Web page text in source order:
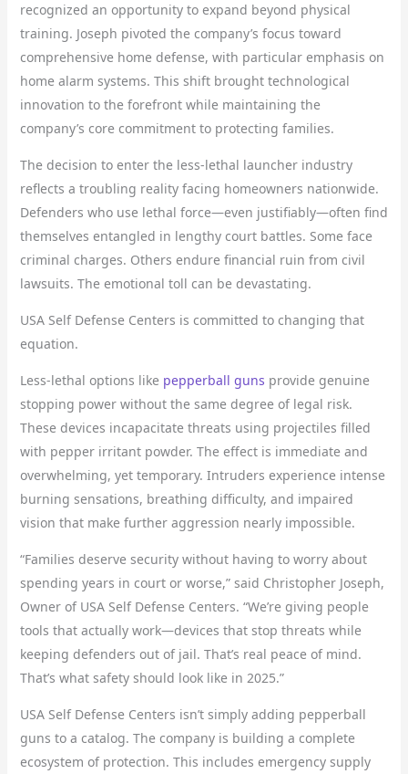
recognized an opportunity to expand beyond physical
training. Joseph pivoted the company’s focus toward
comprehensive home defense, with particular emphasis on
home alarm systems. This shift brought technological
innovation to the forefront while maintaining the
company’s core commitment to protecting families.
The decision to enter the less-lethal launcher industry
reflects a troubling reality facing homeowners nationwide.
Defenders who use lethal force—even justifiably—often find
themselves entangled in lengthy court battles. Some face
criminal charges. Others endure financial ruin from civil
lawsuits. The emotional toll can be devastating.
USA Self Defense Centers is committed to changing that
equation.
Less-lethal options like pepperball guns provide genuine
stopping power without the same degree of legal risk.
These devices incapacitate threats using projectiles filled
with pepper irritant powder. The effect is immediate and
overwhelming, yet temporary. Intruders experience intense
burning sensations, breathing difficulty, and impaired
vision that make further aggression nearly impossible.
“Families deserve security without having to worry about
spending years in court or worse,” said Christopher Joseph,
Owner of USA Self Defense Centers. “We’re giving people
tools that actually work—devices that stop threats while
keeping defenders out of jail. That’s real peace of mind.
That’s what safety should look like in 2025.”
USA Self Defense Centers isn’t simply adding pepperball
guns to a catalog. The company is building a complete
ecosystem of protection. This includes emergency supply